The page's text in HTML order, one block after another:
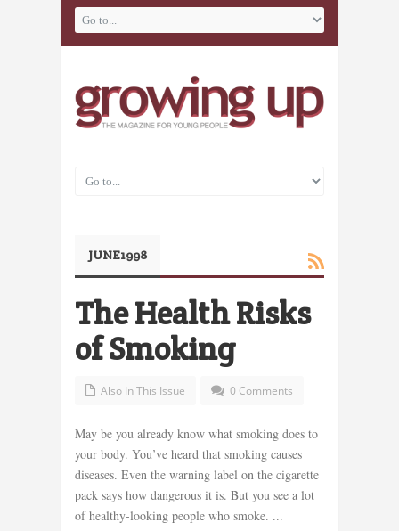
JUNE1998
The Health Risks
of Smoking
Also In This Issue 0 Comments
May be you already know what smoking does to
your body. You’ve heard that smoking causes
diseases. Even the warning label on the cigarette
pack says how dangerous it is. But you see a lot
of healthy-looking people who smoke. ...